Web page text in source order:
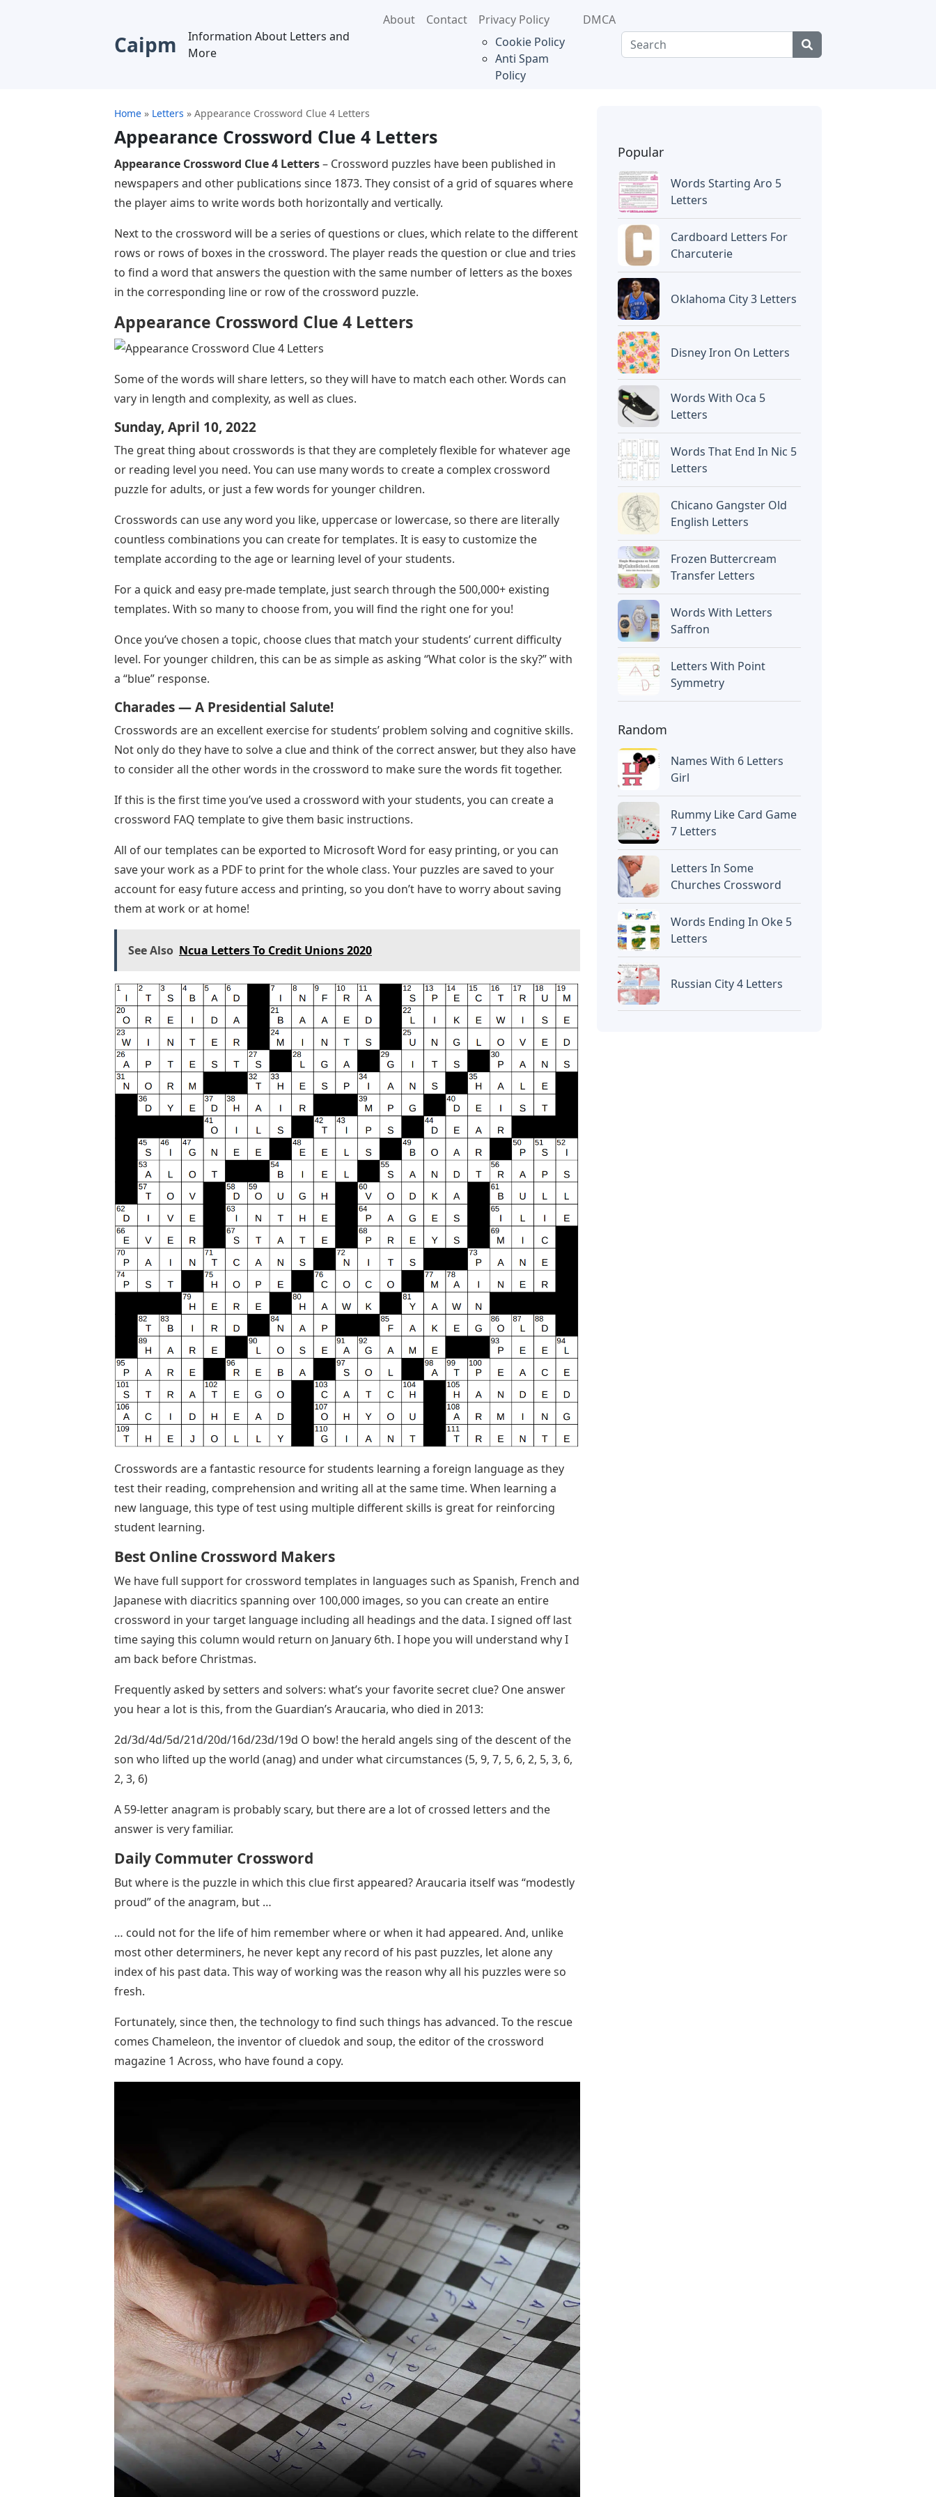
Caipm
Information About Letters and
More
About Contact
Privacy Policy
Cookie Policy
Anti Spam
Policy
DMCA
Home » Letters » Appearance Crossword Clue 4 Letters
Appearance Crossword Clue 4 Letters
Appearance Crossword Clue 4 Letters– Crossword puzzles have been published in
newspapers and other publications since 1873. They consist of a grid of squares where
the player aims to write words both horizontally and vertically.
Next to the crossword will be a series of questions or clues, which relate to the different
rows or rows of boxes in the crossword. The player reads the question or clue and tries
to find a word that answers the question with the same number of letters as the boxes
in the corresponding line or row of the crossword puzzle.
Appearance Crossword Clue 4 Letters
Some of the words will share letters, so they will have to match each other. Words can
vary in length and complexity, as well as clues.
Sunday, April 10, 2022
The great thing about crosswords is that they are completely flexible for whatever age
or reading level you need. You can use many words to create a complex crossword
puzzle for adults, or just a few words for younger children.
Crosswords can use any word you like, uppercase or lowercase, so there are literally
countless combinations you can create for templates. It is easy to customize the
template according to the age or learning level of your students.
For a quick and easy pre-made template, just search through the 500,000+ existing
templates. With so many to choose from, you will find the right one for you!
Once you’ve chosen a topic, choose clues that match your students’ current difficulty
level. For younger children, this can be as simple as asking “What color is the sky?” with
a “blue” response.
Charades — A Presidential Salute!
Crosswords are an excellent exercise for students’ problem solving and cognitive skills.
Not only do they have to solve a clue and think of the correct answer, but they also have
to consider all the other words in the crossword to make sure the words fit together.
If this is the first time you’ve used a crossword with your students, you can create a
crossword FAQ template to give them basic instructions.
All of our templates can be exported to Microsoft Word for easy printing, or you can
save your work as a PDF to print for the whole class. Your puzzles are saved to your
account for easy future access and printing, so you don’t have to worry about saving
them at work or at home!
See Also Ncua Letters To Credit Unions 2020
Crosswords are a fantastic resource for students learning a foreign language as they
test their reading, comprehension and writing all at the same time. When learning a
new language, this type of test using multiple different skills is great for reinforcing
student learning.
Best Online Crossword Makers
We have full support for crossword templates in languages ​​such as Spanish, French and
Japanese with diacritics spanning over 100,000 images, so you can create an entire
crossword in your target language including all headings and the data. I signed off last
time saying this column would return on January 6th. I hope you will understand why I
am back before Christmas.
Frequently asked by setters and solvers: what’s your favorite secret clue? One answer
you hear a lot is this, from the Guardian’s Araucaria, who died in 2013:
2d/3d/4d/5d/21d/20d/16d/23d/19d O bow! the herald angels sing of the descent of the
son who lifted up the world (anag) and under what circumstances (5, 9, 7, 5, 6, 2, 5, 3, 6,
2, 3, 6)
A 59-letter anagram is probably scary, but there are a lot of crossed letters and the
answer is very familiar.
Daily Commuter Crossword
But where is the puzzle in which this clue first appeared? Araucaria itself was “modestly
proud” of the anagram, but …
… could not for the life of him remember where or when it had appeared. And, unlike
most other determiners, he never kept any record of his past puzzles, let alone any
index of his past data. This way of working was the reason why all his puzzles were so
fresh.
Fortunately, since then, the technology to find such things has advanced. To the rescue
comes Chameleon, the inventor of cluedok and soup, the editor of the crossword
magazine 1 Across, who have found a copy.
Popular
Words Starting Aro 5
Letters
Cardboard Letters For
Charcuterie
Oklahoma City 3 Letters
Disney Iron On Letters
Words With Oca 5
Letters
Words That End In Nic 5
Letters
Chicano Gangster Old
English Letters
Frozen Buttercream
Transfer Letters
Words With Letters
Saffron
Letters With Point
Symmetry
Random
Names With 6 Letters
Girl
Rummy Like Card Game
7 Letters
Letters In Some
Churches Crossword
Words Ending In Oke 5
Letters
Russian City 4 Letters